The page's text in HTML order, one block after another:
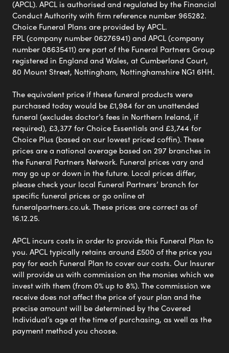
(APCL). APCL is authorised and regulated by the Financial
Conduct Authority with firm reference number 965282.
Choice Funeral Plans are provided by APCL.
FPL (company number 06276941) and APCL (company
number 08635411) are part of the Funeral Partners Group
registered in England and Wales, at Cumberland Court,
80 Mount Street, Nottingham, Nottinghamshire NG1 6HH.
The equivalent price if these funeral products were
purchased today would be £1,984 for an unattended
funeral (excludes doctor’s fees in Northern Ireland, if
required), £3,377 for Choice Essentials and £3,744 for
Choice Plus (based on our lowest priced coffin). These
prices are a national average based on 297 branches in
the Funeral Partners Network. Funeral prices vary and
may go up or down in the future. Local prices differ,
please check your local Funeral Partners’ branch for
specific funeral prices or go online at
funeralpartners.co.uk. These prices are correct as of
16.12.25.
APCL incurs costs in order to provide this Funeral Plan to
you. APCL typically retains around £500 of the price you
pay for each Funeral Plan to cover our costs. Our Insurer
will provide us with commission on the monies which we
invest with them (from 0% up to 8%). The commission we
receive does not affect the price of your plan and the
precise amount will be determined by the Covered
Individual’s age at the time of purchasing, as well as the
payment method you choose.